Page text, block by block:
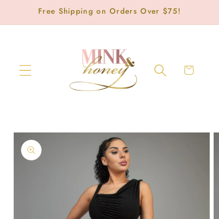
Skip toFree Shipping on Orders Over $75!
Cart
Skip to
product
information